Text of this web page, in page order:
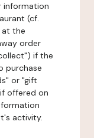
information
(cf.
the
order
if the
purchase
or "gift
offered on
activity.